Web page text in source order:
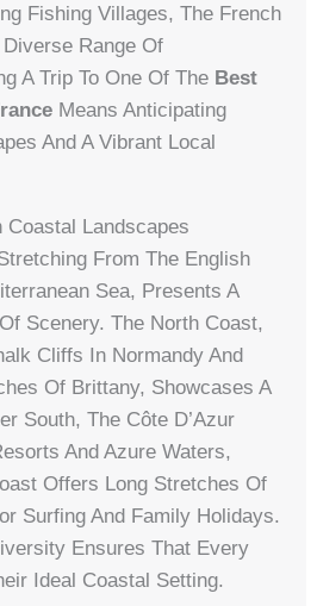
Fishing Villages, The French
Range Of
A Trip To One Of The Best
Means Anticipating
And A Vibrant Local
Coastal Landscapes
From The English
Sea, Presents A
Scenery. The North Coast,
Cliffs In Normandy And
Of Brittany, Showcases A
South, The Côte D’Azur
And Azure Waters,
Offers Long Stretches Of
Surfing And Family Holidays.
Ensures That Every
Ideal Coastal Setting.